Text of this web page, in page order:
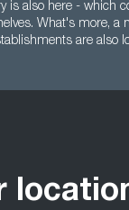
is also here - which
What's more, a
are also